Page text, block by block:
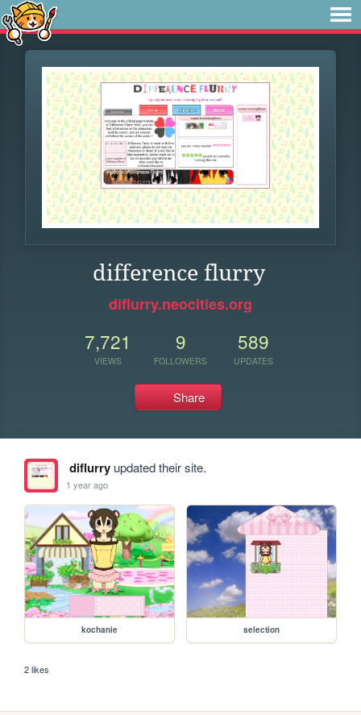
difference flurry
diflurry.neocities.org
7,721
VIEWS
9
FOLLOWERS
589
UPDATES
Share
diflurryupdated their site.
1 year ago
kochanie selection
2 likes